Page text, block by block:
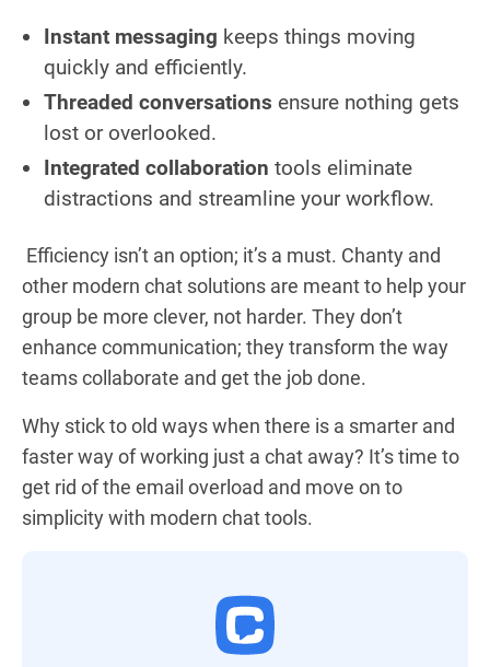
Instant messaging keeps things moving
quickly and efficiently.
Threaded conversations ensure nothing gets
lost or overlooked.
Integrated collaboration tools eliminate
distractions and streamline your workflow.
Efficiency isn’t an option; it’s a must. Chanty and
other modern chat solutions are meant to help your
group be more clever, not harder. They don’t
enhance communication; they transform the way
teams collaborate and get the job done.
Why stick to old ways when there is a smarter and
faster way of working just a chat away? It’s time to
get rid of the email overload and move on to
simplicity with modern chat tools.